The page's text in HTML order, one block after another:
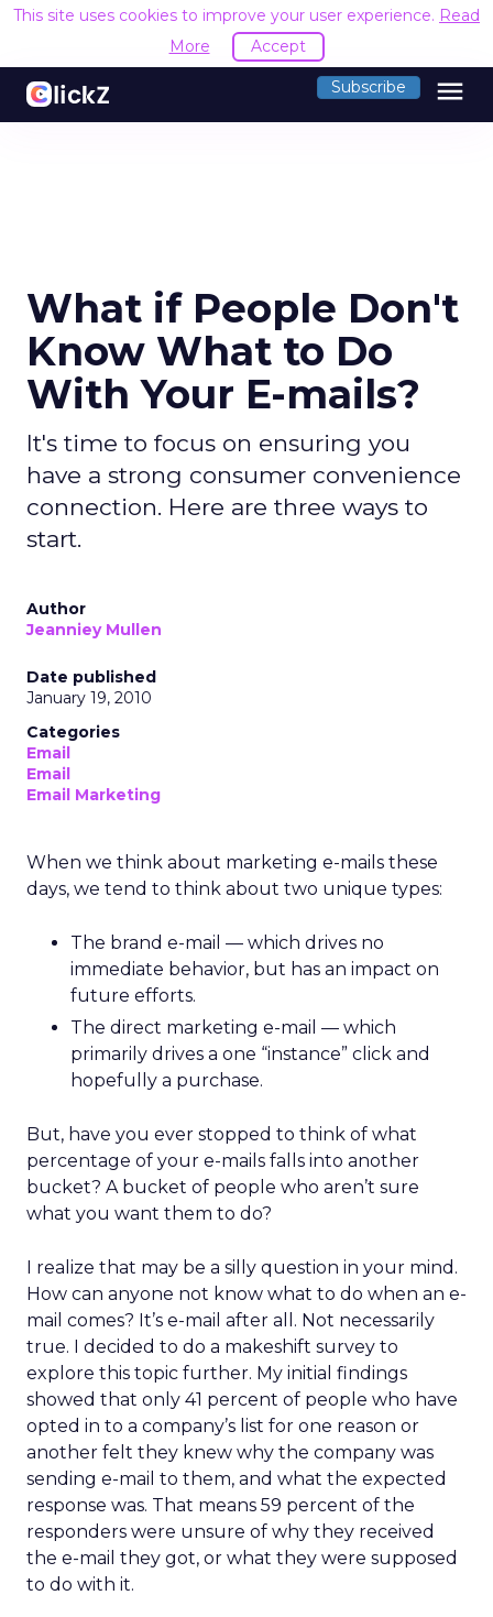
This site uses cookies to improve your user experience. Read
More
Accept
Subscribe menu
What if People Don't
Know What to Do
With Your E-mails?
It's time to focus on ensuring you
have a strong consumer convenience
connection. Here are three ways to
start.
Author
Jeanniey Mullen
Date published
January 19, 2010
Categories
Email
Email
Email Marketing
When we think about marketing e-mails these
days, we tend to think about two unique types:
The brand e-mail — which drives no
immediate behavior, but has an impact on
future efforts.
The direct marketing e-mail — which
primarily drives a one “instance” click and
hopefully a purchase.
But, have you ever stopped to think of what
percentage of your e-mails falls into another
bucket? A bucket of people who aren’t sure
what you want them to do?
I realize that may be a silly question in your mind.
How can anyone not know what to do when an e-
mail comes? It’s e-mail after all. Not necessarily
true. I decided to do a makeshift survey to
explore this topic further. My initial findings
showed that only 41 percent of people who have
opted in to a company’s list for one reason or
another felt they knew why the company was
sending e-mail to them, and what the expected
response was. That means 59 percent of the
responders were unsure of why they received
the e-mail they got, or what they were supposed
to do with it.